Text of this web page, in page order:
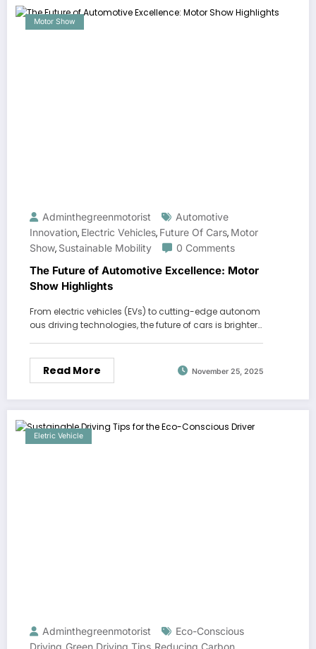
Motor Show
Adminthegreenmotorist
Automotive
Innovation, Electric Vehicles, Future Of Cars, Motor
Show, Sustainable Mobility 0 Comments
The Future of Automotive Excellence: Motor
Show Highlights
From electric vehicles (EVs) to cutting-edge autonom
ous driving technologies, the future of cars is brighter…
Read More November 25, 2025
Eletric Vehicle
Adminthegreenmotorist
Eco-Conscious